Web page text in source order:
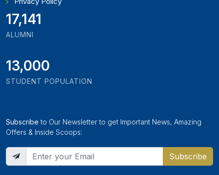
18,795
ALUMNI
13,000
STUDENT POPULATION
Subscribe to Our Newsletter to get Important News, Amazing
Offers & Inside Scoops:
Subscribe